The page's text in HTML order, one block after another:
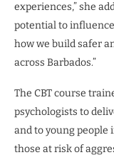
experiences,” she
potential to
how we build safer
across Barbados.”
The CBT course
psychologists to
and to young
those at risk of